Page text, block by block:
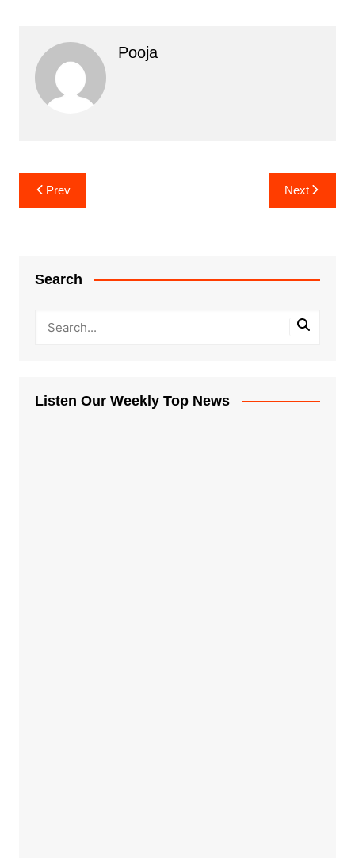
Pooja
Post
navigation
Prev Next
Search
Listen Our Weekly Top News